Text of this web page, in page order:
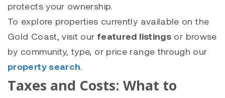
protects your ownership.
To explore properties currently available on the
Gold Coast, visit our featured listings or browse
by community, type, or price range through our
property search.
Taxes and Costs: What to